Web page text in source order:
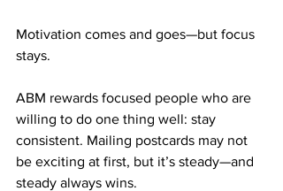
Motivation comes and goes—but focus
stays.
ABM rewards focused people who are
willing to do one thing well: stay
consistent. Mailing postcards may not
be exciting at first, but it’s steady—and
steady always wins.